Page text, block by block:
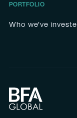
PORTFOLIO
Who we've